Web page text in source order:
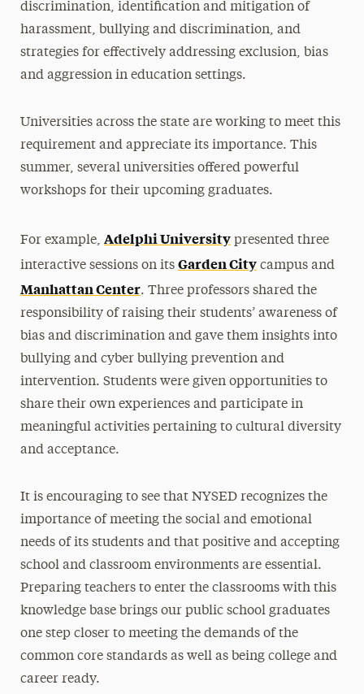
discrimination, identification and mitigation of
harassment, bullying and discrimination, and
strategies for effectively addressing exclusion, bias
and aggression in education settings.
Universities across the state are working to meet this
requirement and appreciate its importance. This
summer, several universities offered powerful
workshops for their upcoming graduates.
For example, Adelphi Universitypresented three
interactive sessions on its Garden Citycampus and
Manhattan Center. Three professors shared the
responsibility of raising their students’ awareness of
bias and discrimination and gave them insights into
bullying and cyber bullying prevention and
intervention. Students were given opportunities to
share their own experiences and participate in
meaningful activities pertaining to cultural diversity
and acceptance.
It is encouraging to see that NYSED recognizes the
importance of meeting the social and emotional
needs of its students and that positive and accepting
school and classroom environments are essential.
Preparing teachers to enter the classrooms with this
knowledge base brings our public school graduates
one step closer to meeting the demands of the
common core standards as well as being college and
career ready.